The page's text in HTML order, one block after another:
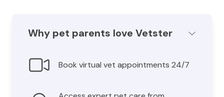
Why pet parents love Vetster
Book virtual vet appointments 24/7